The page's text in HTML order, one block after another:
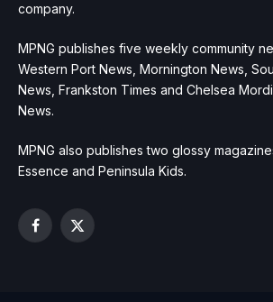
company.
MPNG publishes five weekly community
Western Port News, Mornington News,
News, Frankston Times and Chelsea
News.
MPNG also publishes two glossy
Essence and Peninsula Kids.
Facebook
X